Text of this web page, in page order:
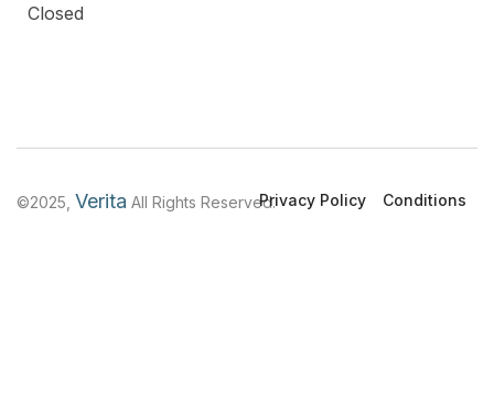
Closed
©2025, Verita All Rights Reserved.Privacy Policy Conditions